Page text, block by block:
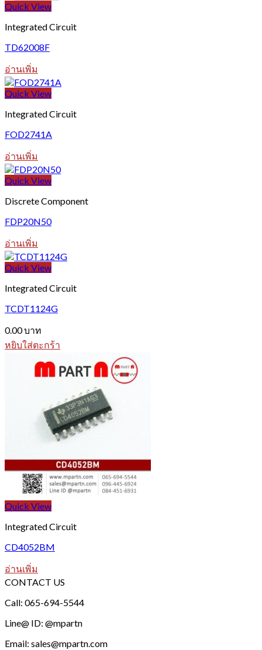
Quick View
Integrated Circuit
TD62008F
อ่านเพิ่ม
Quick View
Integrated Circuit
FOD2741A
อ่านเพิ่ม
Quick View
Discrete Component
FDP20N50
อ่านเพิ่ม
Quick View
Integrated Circuit
TCDT1124G
0.00บาท
หยิบใส่ตะกร้า
Quick View
Integrated Circuit
CD4052BM
อ่านเพิ่ม
CONTACT US
Call: 065-694-5544
Line@ ID: @mpartn
Email: sales@mpartn.com